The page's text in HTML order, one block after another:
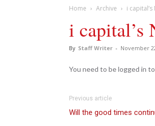
Home Archive i
i capital’s
By Staff Writer - November
You need to be logged in
Previous article
Will the good times